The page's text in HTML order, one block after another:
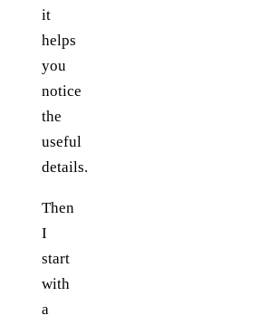
it
helps
you
notice
the
useful
details.
Then
I
start
with
a